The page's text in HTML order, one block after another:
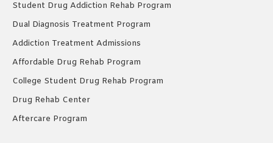
Student Drug Addiction Rehab Program
Dual Diagnosis Treatment Program
Addiction Treatment Admissions
Affordable Drug Rehab Program
College Student Drug Rehab Program
Drug Rehab Center
Aftercare Program